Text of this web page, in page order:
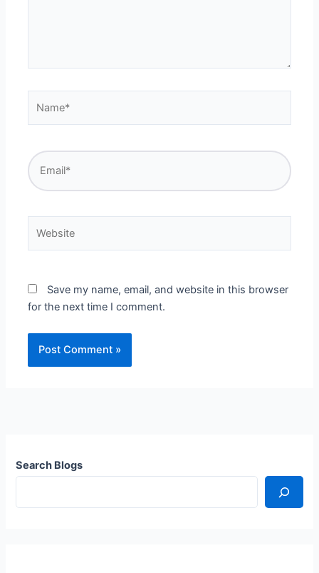
Email*
Save my name, email, and website in this browser
for the next time I comment.
Search Blogs